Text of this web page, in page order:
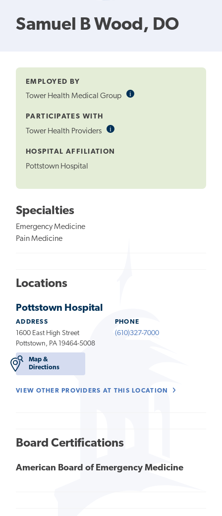
Samuel B Wood, DO
EMPLOYED BY
Tower Health Medical Group iInformational
PARTICIPATES WITH
Tower Health Providers iInformational
HOSPITAL AFFILIATION
Pottstown Hospital
Specialties
Emergency Medicine
Pain Medicine
Locations
Pottstown Hospital
ADDRESS
1600 East High Street
Pottstown, PA 19464-5008
Map &
Directions
PHONE
(610)327-7000
VIEW OTHER PROVIDERS AT THIS LOCATION
Board Certifications
American Board of Emergency Medicine